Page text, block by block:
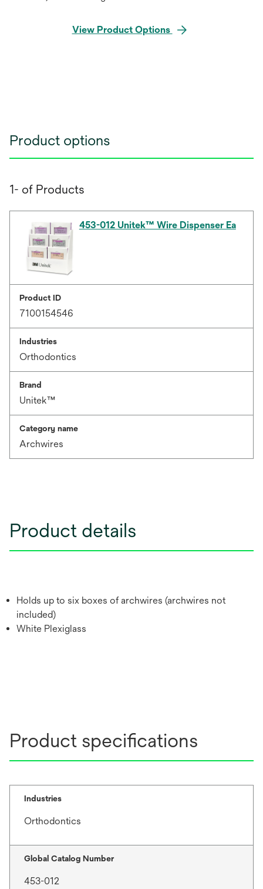
View Product Options
Product options
1- of Products
453-012 Unitek™ Wire Dispenser Ea
Product ID
7100154546
Industries
Orthodontics
Brand
Unitek™
Category name
Archwires
Product details
Holds up to six boxes of archwires (archwires not
included)
White Plexiglass
Product specifications
Industries
Orthodontics
Global Catalog Number
453-012